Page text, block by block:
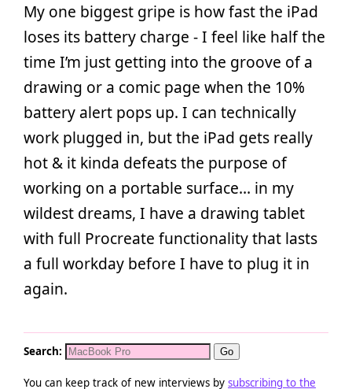
My one biggest gripe is how fast the iPad
loses its battery charge - I feel like half the
time I’m just getting into the groove of a
drawing or a comic page when the 10%
battery alert pops up. I can technically
work plugged in, but the iPad gets really
hot & it kinda defeats the purpose of
working on a portable surface… in my
wildest dreams, I have a drawing tablet
with full Procreate functionality that lasts
a full workday before I have to plug it in
again.
Search:
You can keep track of new interviews by subscribing to the